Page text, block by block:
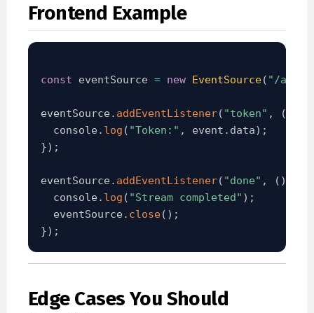
Frontend Example
const eventSource = new EventSource( "/api/
eventSource. addEventListener( "token" , (
  console
. log ( "Token:" , event . data) ;
}) ;
eventSource. addEventListener( "done" , ( )
  console
. log ( "Stream completed" ) ;
  eventSource
. close( ) ;
}) ;
Edge Cases You Should